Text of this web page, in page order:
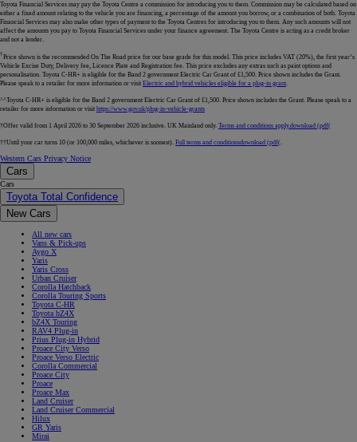
Toyota Financial Services may pay the Toyota Centre a commission for introducing you to them. Commission may be calculated based on
either a fixed amount relating to the vehicle you are financing, a percentage of the amount you borrow, or a combination of both. Toyota
Financial Services may also make other types of payment to the Toyota Centres for introducing you to them. Any such amounts will not
affect the amounts you pay to Toyota Financial Services under your finance agreement. The Toyota Centre is acting as a credit broker
and not a lender.
†Price shown is the recommended On The Road price for our base grade for this model. This price includes VAT (20%), the first year’s
Vehicle Excise Duty, Delivery fee, Licence Plate and Registration fee. This price excludes any extras such as paint options and
personalisation. Toyota C-HR+ is eligible for the Band 2 government Electric Car Grant of £1,500. Price shown includes the Grant.
Please speak to a retailer for more information or visit Electric and hybrid vehicles eligible for a plug-in grant.
^^Toyota C-HR+ is eligible for the Band 2 government Electric Car Grant of £1,500. Price shown includes the Grant. Please speak to a
retailer for more information or visit https://www.gov.uk/plug-in-vehicle-grants
†Offer valid from 1 April 2026 to 30 September 2026 inclusive. UK Mainland only. Terms and conditions apply.download (pdf(
††Until your car turns 10 (or 100,000 miles, whichever is soonest). Full terms and conditionsdownload (pdf(.
Western Cars Privacy Notice
Cars
Cars
Toyota Total Confidence
New Cars
All new cars
Vans & Pick-ups
Aygo X
Yaris
Yaris Cross
Urban Cruiser
Corolla Hatchback
Corolla Touring Sports
Toyota C-HR
Toyota bZ4X
bZ4X Touring
RAV4 Plug-in
Prius Plug-in Hybrid
Proace City Verso
Proace Verso Electric
Corolla Commercial
Proace City
Proace
Proace Max
Land Cruiser
Land Cruiser Commercial
Hilux
GR Yaris
Mirai